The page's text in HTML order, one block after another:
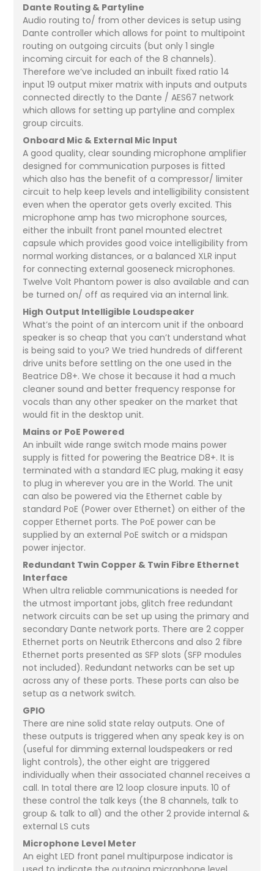
Dante Routing & Partyline
Audio routing to/ from other devices is setup using
Dante controller which allows for point to multipoint
routing on outgoing circuits (but only 1 single
incoming circuit for each of the 8 channels).
Therefore we’ve included an inbuilt fixed ratio 14
input 19 output mixer matrix with inputs and outputs
connected directly to the Dante / AES67 network
which allows for setting up partyline and complex
group circuits.
Onboard Mic & External Mic Input
A good quality, clear sounding microphone amplifier
designed for communication purposes is fitted
which also has the benefit of a compressor/ limiter
circuit to help keep levels and intelligibility consistent
even when the operator gets overly excited. This
microphone amp has two microphone sources,
either the inbuilt front panel mounted electret
capsule which provides good voice intelligibility from
normal working distances, or a balanced XLR input
for connecting external gooseneck microphones.
Twelve Volt Phantom power is also available and can
be turned on/ off as required via an internal link.
High Output Intelligible Loudspeaker
What’s the point of an intercom unit if the onboard
speaker is so cheap that you can’t understand what
is being said to you? We tried hundreds of different
drive units before settling on the one used in the
Beatrice D8+. We chose it because it had a much
cleaner sound and better frequency response for
vocals than any other speaker on the market that
would fit in the desktop unit.
Mains or PoE Powered
An inbuilt wide range switch mode mains power
supply is fitted for powering the Beatrice D8+. It is
terminated with a standard IEC plug, making it easy
to plug in wherever you are in the World. The unit
can also be powered via the Ethernet cable by
standard PoE (Power over Ethernet) on either of the
copper Ethernet ports. The PoE power can be
supplied by an external PoE switch or a midspan
power injector.
Redundant Twin Copper & Twin Fibre Ethernet
Interface
When ultra reliable communications is needed for
the utmost important jobs, glitch free redundant
network circuits can be set up using the primary and
secondary Dante network ports. There are 2 copper
Ethernet ports on Neutrik Ethercons and also 2 fibre
Ethernet ports presented as SFP slots (SFP modules
not included). Redundant networks can be set up
across any of these ports. These ports can also be
setup as a network switch.
GPIO
There are nine solid state relay outputs. One of
these outputs is triggered when any speak key is on
(useful for dimming external loudspeakers or red
light controls), the other eight are triggered
individually when their associated channel receives a
call. In total there are 12 loop closure inputs. 10 of
these control the talk keys (the 8 channels, talk to
group & talk to all) and the other 2 provide internal &
external LS cuts
Microphone Level Meter
An eight LED front panel multipurpose indicator is